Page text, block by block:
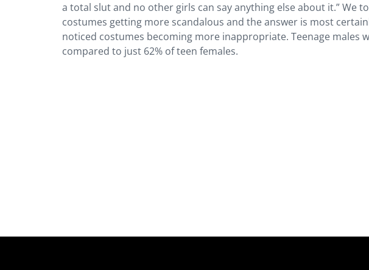
a total slut and no other girls can say anything else about it.” We
costumes getting more scandalous and the answer is most
noticed costumes becoming more inappropriate. Teenage males
compared to just 62% of teen females.